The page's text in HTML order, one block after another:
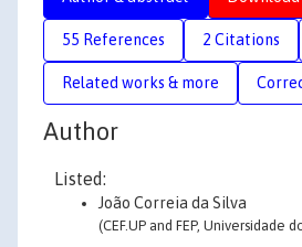
55 References 2 Citations
Related works & more
Author
Listed:
João Correia da Silva
(CEF.UP and FEP, Universidade